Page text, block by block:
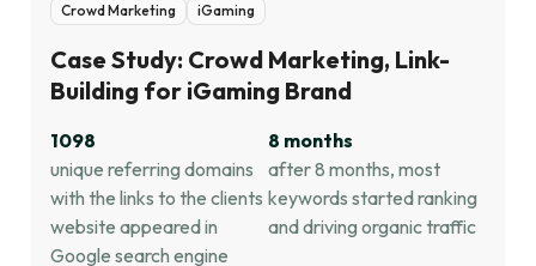
Crowd Marketing iGaming
Case Study: Crowd Marketing, Link-
Building for iGaming Brand
1098
unique referring domains
with the links to the clients
website appeared in
Google search engine
8 months
after 8 months, most
keywords started ranking
and driving organic traffic